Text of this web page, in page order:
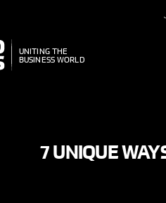
BUSINESS WORLD
7 UNIQUE